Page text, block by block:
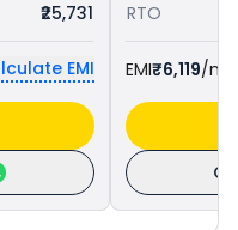
₹25,731
EMI
RTO
EMI₹6,119/